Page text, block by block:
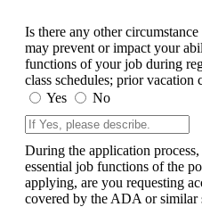
Is there any other
may prevent or impact your
functions of your job during
class schedules; prior vacation
Yes
No
During the application
essential job functions of the
applying, are you requesting
covered by the ADA or similar